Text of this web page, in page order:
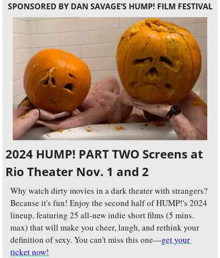
SPONSORED BY DAN SAVAGE’S HUMP! FILM FESTIVAL
2024 HUMP! PART TWO Screens at
Rio Theater Nov. 1 and 2
Why watch dirty movies in a dark theater with strangers?
Because it's fun! Enjoy the second half of HUMP!'s 2024
lineup, featuring 25 all-new indie short films (5 mins.
max) that will make you cheer, laugh, and rethink your
definition of sexy. You can't miss this one—get your
ticket now!